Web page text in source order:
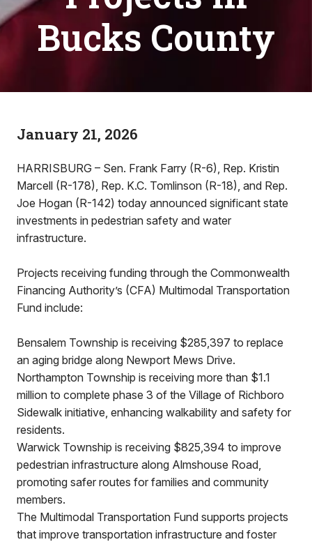
Bucks County
January 21, 2026
HARRISBURG – Sen. Frank Farry (R-6), Rep. Kristin
Marcell (R-178), Rep. K.C. Tomlinson (R-18), and Rep.
Joe Hogan (R-142) today announced significant state
investments in pedestrian safety and water
infrastructure.
Projects receiving funding through the Commonwealth
Financing Authority’s (CFA) Multimodal Transportation
Fund include:
Bensalem Township is receiving $285,397 to replace
an aging bridge along Newport Mews Drive.
Northampton Township is receiving more than $1.1
million to complete phase 3 of the Village of Richboro
Sidewalk initiative, enhancing walkability and safety for
residents.
Warwick Township is receiving $825,394 to improve
pedestrian infrastructure along Almshouse Road,
promoting safer routes for families and community
members.
The Multimodal Transportation Fund supports projects
that improve transportation infrastructure and foster